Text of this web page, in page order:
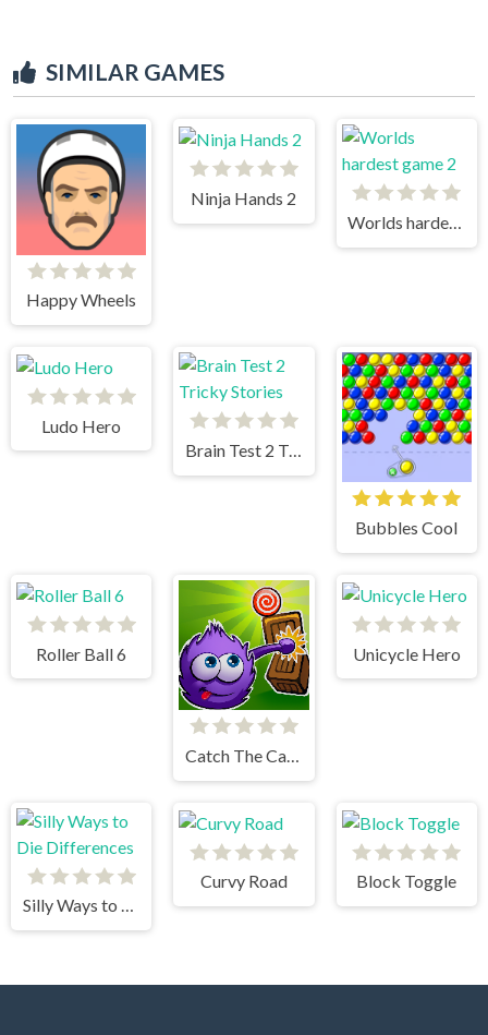
SIMILAR GAMES
Happy Wheels
Ninja Hands 2
Worlds hardest game 2
Ludo Hero
Brain Test 2 Tricky Stories
Bubbles Cool
Roller Ball 6
Catch The Candy Html5
Unicycle Hero
Silly Ways to Die Differences
Curvy Road Block Toggle